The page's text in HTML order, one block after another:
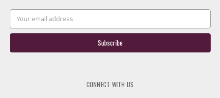
Email
Address
CONNECT WITH US